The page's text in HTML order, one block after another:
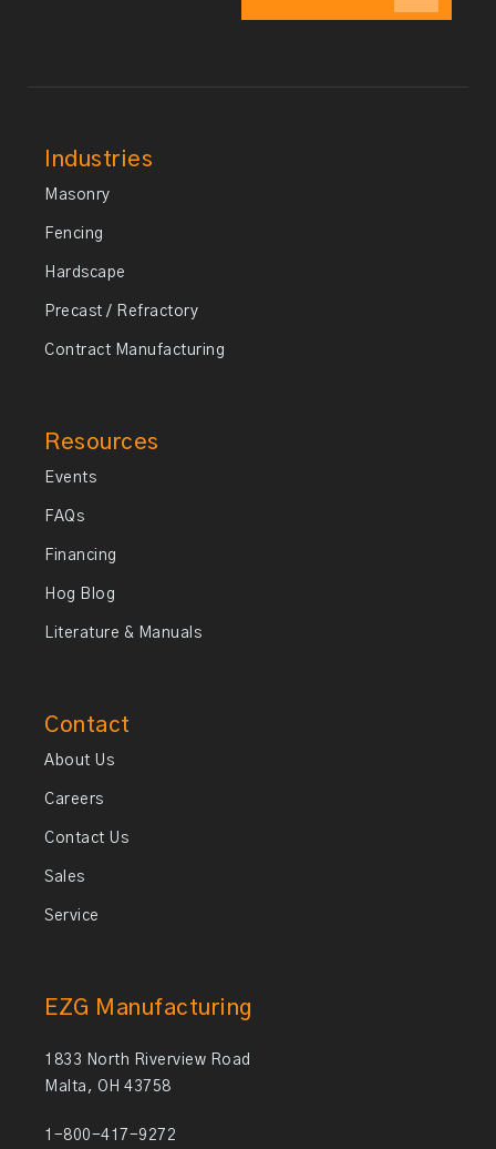
Industries
Masonry
Fencing
Hardscape
Precast / Refractory
Contract Manufacturing
Resources
Events
FAQs
Financing
Hog Blog
Literature & Manuals
Contact
About Us
Careers
Contact Us
Sales
Service
EZG Manufacturing
1833 North Riverview Road
Malta, OH 43758
1-800-417-9272